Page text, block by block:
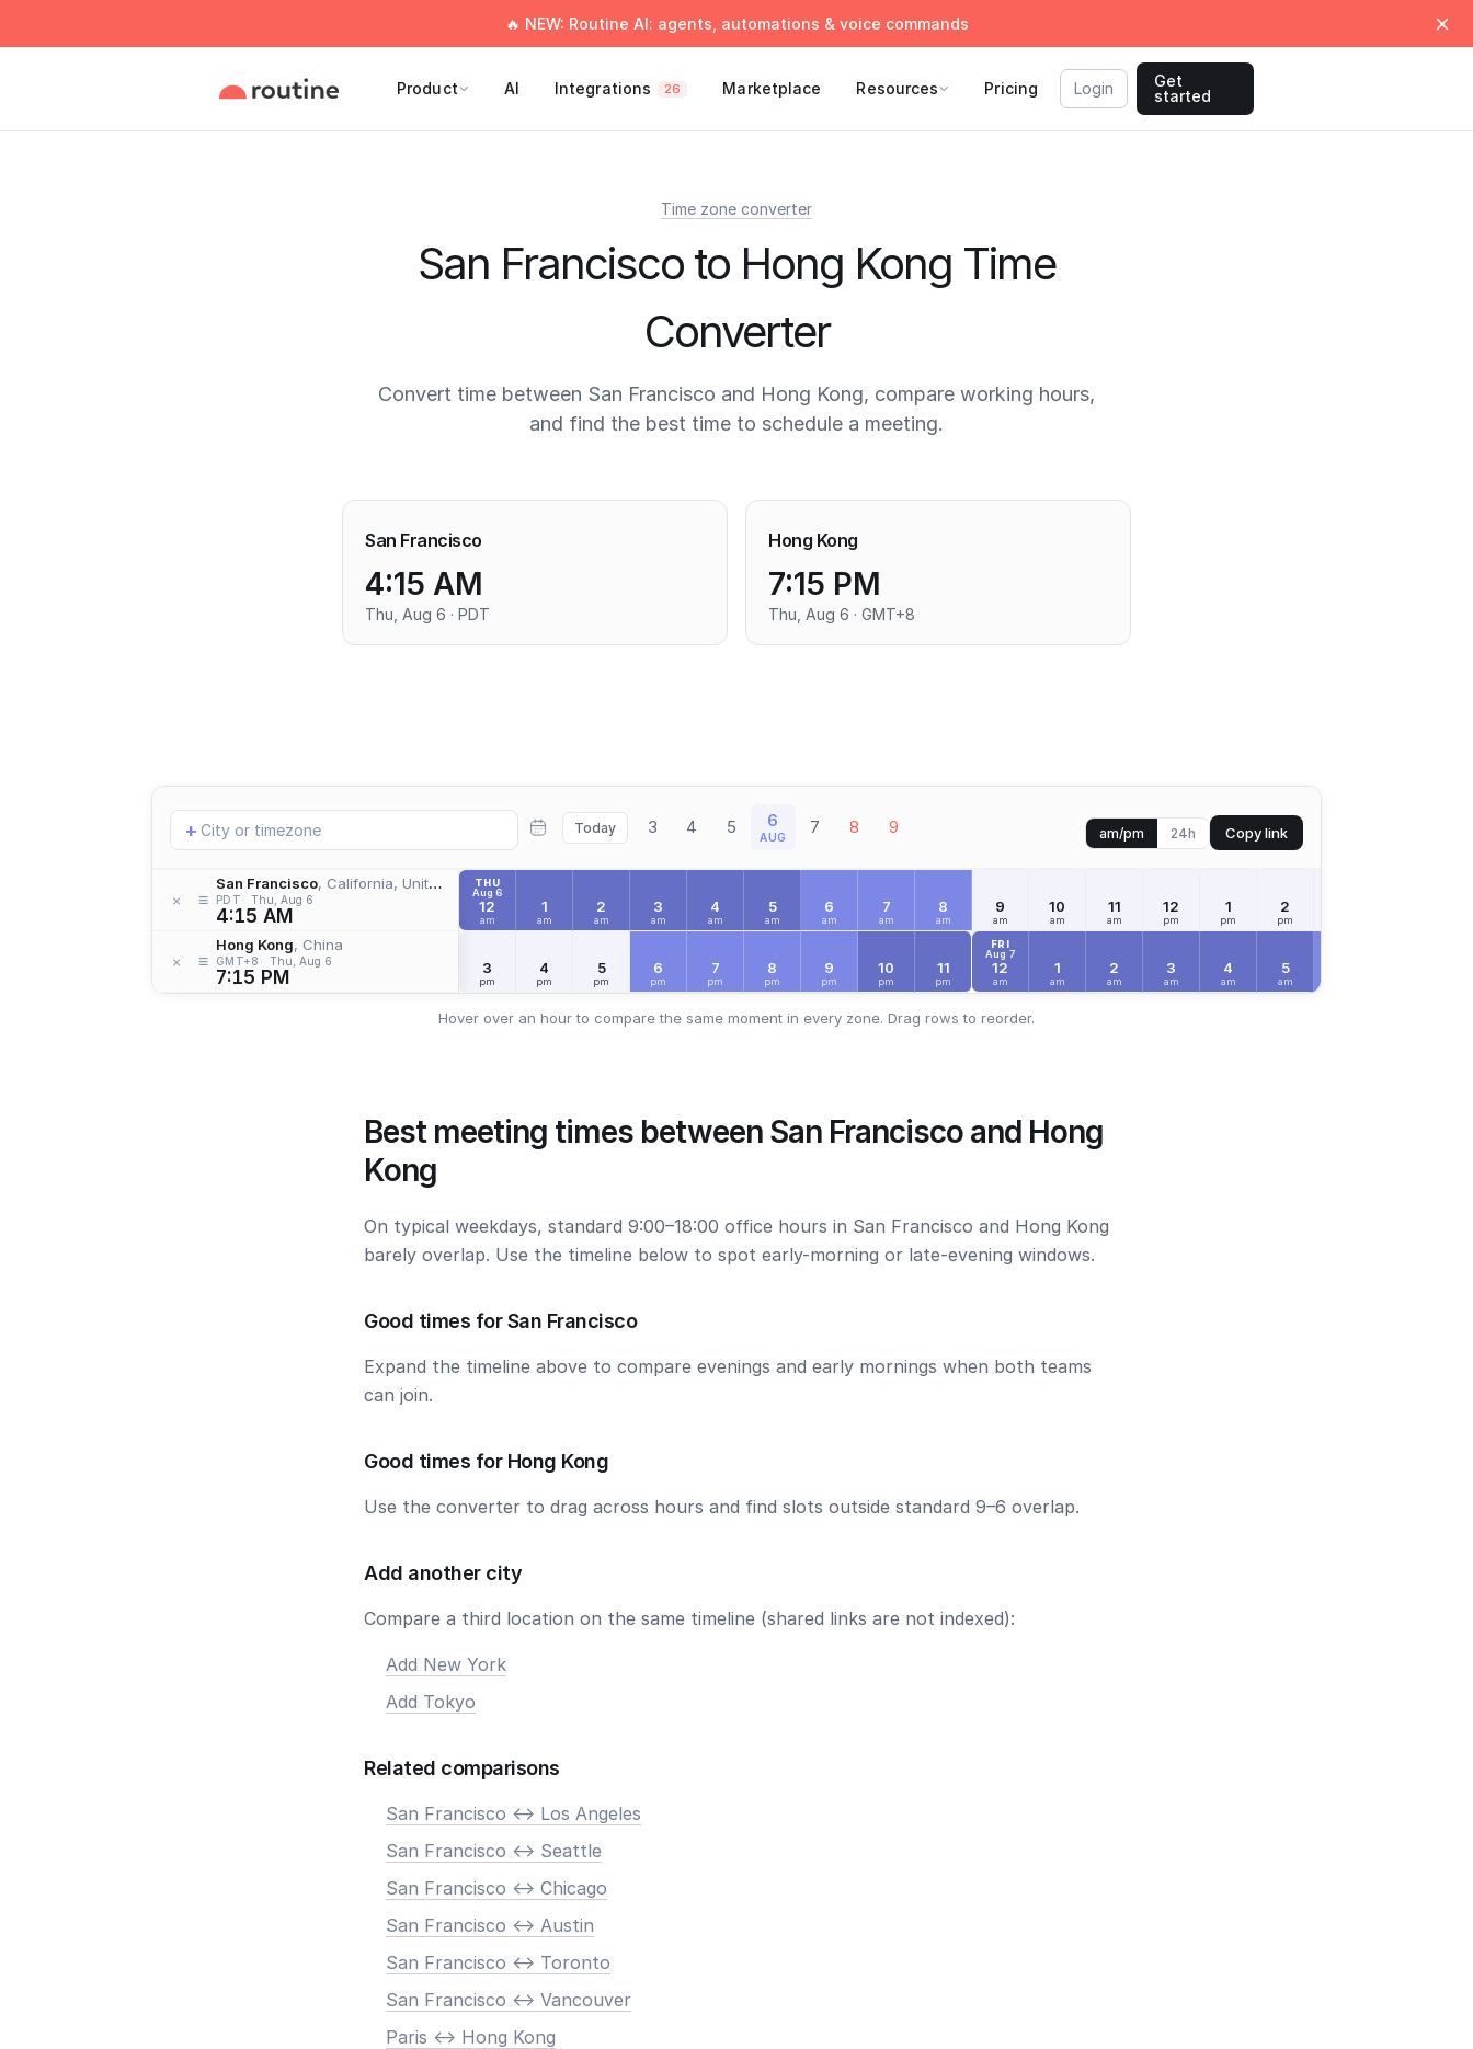
🔥 NEW: Routine AI: agents, automations & voice commands
Product AI Integrations 26 Marketplace Resources Pricing Login
Get
started
Time zone converter
San Francisco to Hong Kong Time
Converter
Convert time between San Francisco and Hong Kong, compare working hours,
and find the best time to schedule a meeting.
San Francisco
4:15 AM
Thu, Aug 6 · PDT
Hong Kong
7:15 PM
Thu, Aug 6 · GMT+8
Add
location
+ Today 3 4 5 6
AUG 7 8 9 am/pm 24h Copy link
× ≡
San Francisco, California, United States
PDT Thu, Aug 6
4:15 AM
× ≡
Hong Kong, China
GMT+8 Thu, Aug 6
7:15 PM
THU
Aug 6
12
am
1
am
2
am
3
am
4
am
5
am
6
am
7
am
8
am
9
am
10
am
11
am
12
pm
1
pm
2
pm
3
pm
4
pm
5
pm
6
pm
7
pm
8
pm
9
pm
10
pm
11
pm
FRI
Aug 7
12
am
1
am
2
am
3
am
4
am
5
am
Hover over an hour to compare the same moment in every zone. Drag rows to reorder.
Best meeting times between San Francisco and Hong
Kong
On typical weekdays, standard 9:00–18:00 office hours in San Francisco and Hong Kong
barely overlap. Use the timeline below to spot early-morning or late-evening windows.
Good times for San Francisco
Expand the timeline above to compare evenings and early mornings when both teams
can join.
Good times for Hong Kong
Use the converter to drag across hours and find slots outside standard 9–6 overlap.
Add another city
Compare a third location on the same timeline (shared links are not indexed):
Add New York
Add Tokyo
Related comparisons
San Francisco <-> Los Angeles
San Francisco <-> Seattle
San Francisco <-> Chicago
San Francisco <-> Austin
San Francisco <-> Toronto
San Francisco <-> Vancouver
Paris <-> Hong Kong